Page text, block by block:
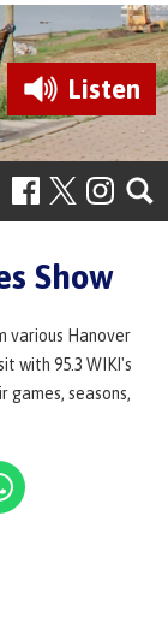
Listen
Show
various Hanover
with 95.3 WIKI's
games, seasons,